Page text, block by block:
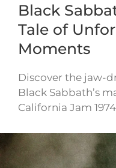
Black
Tale of
Moments
Discover the jaw-
Black Sabbath’s
California Jam